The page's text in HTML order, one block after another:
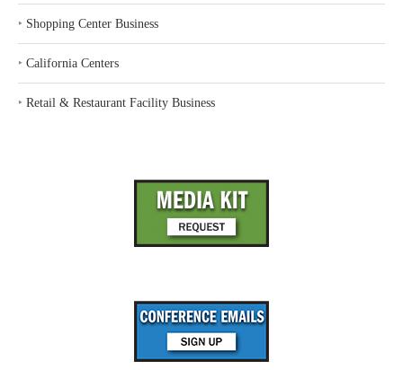
‣ Shopping Center Business
‣ California Centers
‣ Retail & Restaurant Facility Business